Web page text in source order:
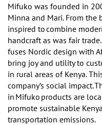
Mifuko was founded in
Minna and Mari. From the
inspired tocombine
handcraft as was fair trade.
fuses Nordic design with
bring joy and utility to
in rural areas of Kenya.
company’s social impact.
in Mifuko products are
promote sustainable
transportation emissions.